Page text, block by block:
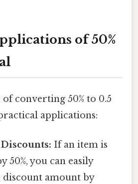
of 50%
converting 50% to 0.5
applications:
If an item is
50%, you can easily
discount amount by